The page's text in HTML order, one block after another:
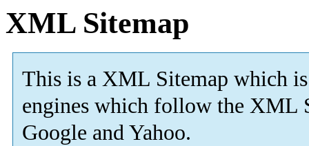
XML Sitemap
This is a XML Sitemap which is
engines which follow the XML
Google and Yahoo.